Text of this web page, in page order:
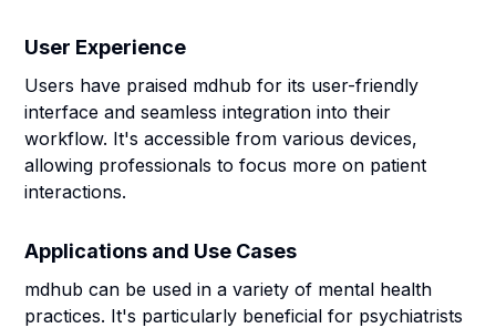
User Experience
Users have praised mdhub for its user-friendly
interface and seamless integration into their
workflow. It's accessible from various devices,
allowing professionals to focus more on patient
interactions.
Applications and Use Cases
mdhub can be used in a variety of mental health
practices. It's particularly beneficial for psychiatrists